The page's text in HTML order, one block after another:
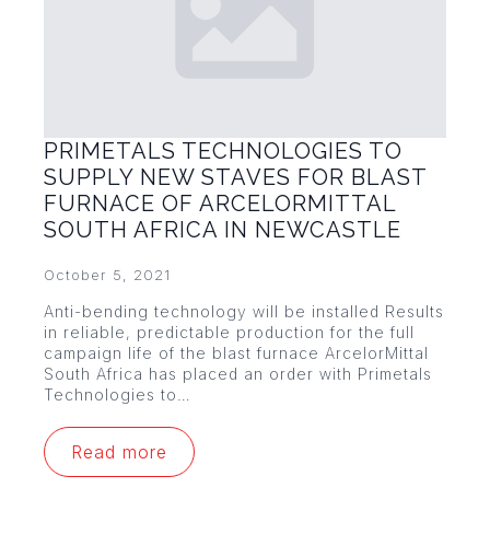
PRIMETALS TECHNOLOGIES TO
SUPPLY NEW STAVES FOR BLAST
FURNACE OF ARCELORMITTAL
SOUTH AFRICA IN NEWCASTLE
October 5, 2021
Anti-bending technology will be installed Results
in reliable, predictable production for the full
campaign life of the blast furnace ArcelorMittal
South Africa has placed an order with Primetals
Technologies to…
Read more